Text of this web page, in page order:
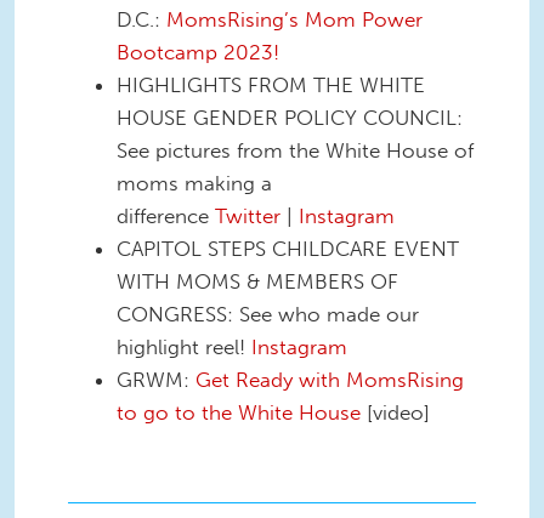
D.C.: MomsRising’s Mom Power
Bootcamp 2023!
HIGHLIGHTS FROM THE WHITE
HOUSE GENDER POLICY COUNCIL:
See pictures from the White House of
moms making a
difference Twitter | Instagram
CAPITOL STEPS CHILDCARE EVENT
WITH MOMS & MEMBERS OF
CONGRESS: See who made our
highlight reel! Instagram
GRWM: Get Ready with MomsRising
to go to the White House [video]